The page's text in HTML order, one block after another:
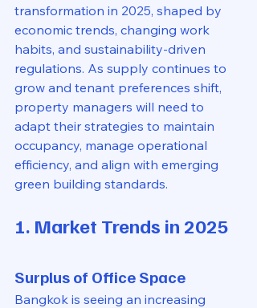
transformation in 2025, shaped by
economic trends, changing work
habits, and sustainability-driven
regulations. As supply continues to
grow and tenant preferences shift,
property managers will need to
adapt their strategies to maintain
occupancy, manage operational
efficiency, and align with emerging
green building standards.
1. Market Trends in 2025
Surplus of Office Space
Bangkok is seeing an increasing